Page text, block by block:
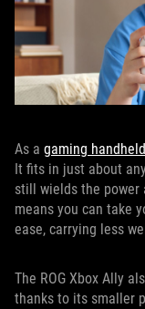
As a gaming handheld
It fits in just about
still wields the power
means you can take
ease, carrying less
The ROG Xbox Ally
thanks to its smaller